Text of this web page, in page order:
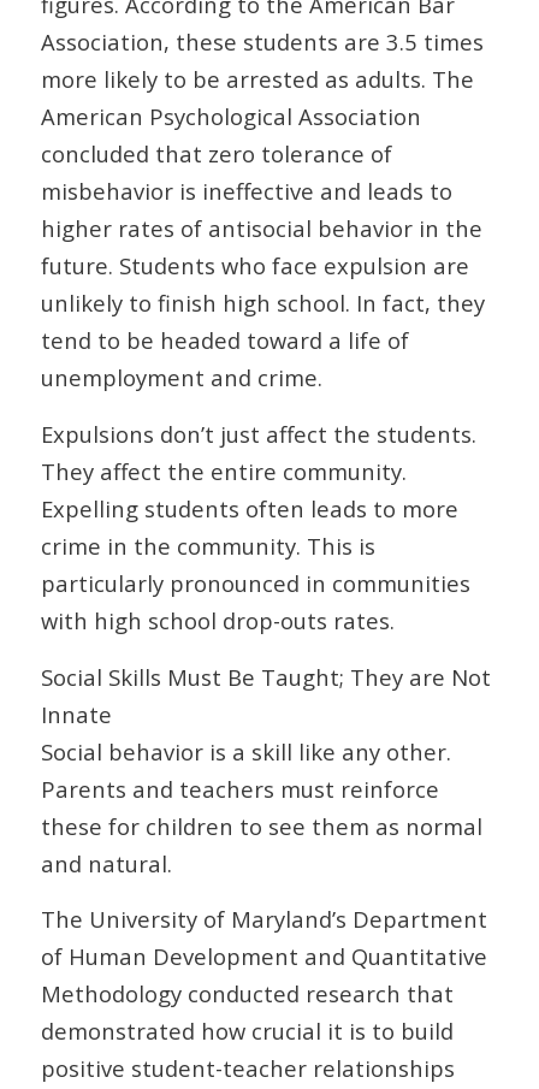
Association, these students are 3.5 times
more likely to be arrested as adults. The
American Psychological Association
concluded that zero tolerance of
misbehavior is ineffective and leads to
higher rates of antisocial behavior in the
future. Students who face expulsion are
unlikely to finish high school. In fact, they
tend to be headed toward a life of
unemployment and crime.
Expulsions don’t just affect the students.
They affect the entire community.
Expelling students often leads to more
crime in the community. This is
particularly pronounced in communities
with high school drop-outs rates.
Social Skills Must Be Taught; They are Not
Innate
Social behavior is a skill like any other.
Parents and teachers must reinforce
these for children to see them as normal
and natural.
The University of Maryland’s Department
of Human Development and Quantitative
Methodology conducted research that
demonstrated how crucial it is to build
positive student-teacher relationships